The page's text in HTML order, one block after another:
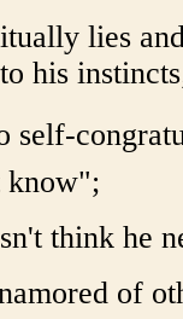
lies
his
self-
know";
think he
of